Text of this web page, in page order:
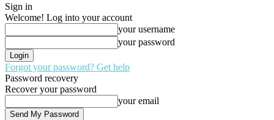
Sign in
Welcome! Log into your account
your username
your password
Forgot your password? Get help
Password recovery
Recover your password
your email